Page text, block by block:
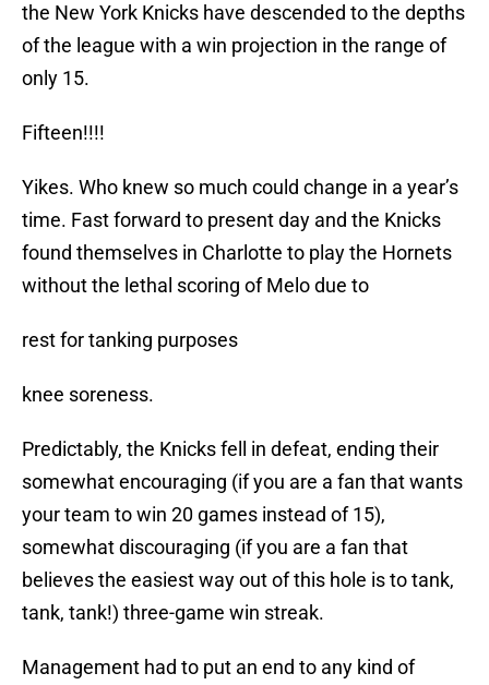
the New York Knicks have descended to the depths
of the league with a win projection in the range of
only 15.
Fifteen!!!!
Yikes. Who knew so much could change in a year’s
time. Fast forward to present day and the Knicks
found themselves in Charlotte to play the Hornets
without the lethal scoring of Melo due to
rest for tanking purposes
knee soreness.
Predictably, the Knicks fell in defeat, ending their
somewhat encouraging (if you are a fan that wants
your team to win 20 games instead of 15),
somewhat discouraging (if you are a fan that
believes the easiest way out of this hole is to tank,
tank, tank!) three-game win streak.
Management had to put an end to any kind of